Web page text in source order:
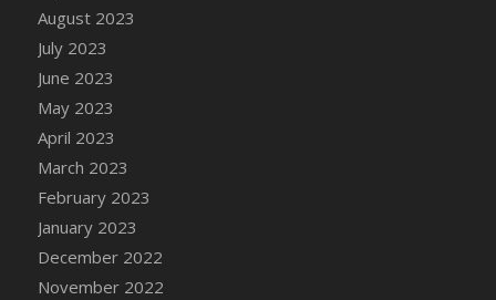
DFS Candle Taper (Yellow)
DFS Candles with Ostrich Feather
DFS Candy - Box of Chocolates
DFS Candy - Wiggly Worms (eBento June
DFS Candy Cane Jar Strawberry
August 2023
July 2023
June 2023
May 2023
April 2023
March 2023
February 2023
January 2023
December 2022
November 2022